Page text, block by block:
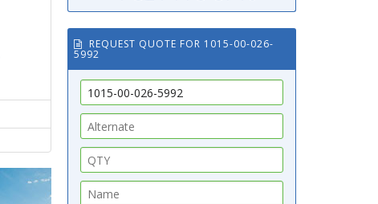
REQUEST QUOTE FOR 1015-00-026-
5992